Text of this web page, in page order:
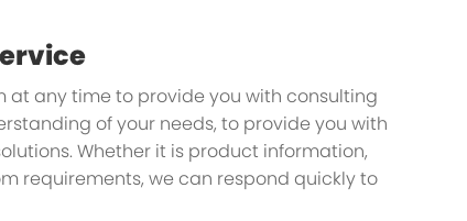
at any time to provide you with consulting
of your needs, to provide you with
Whether it is product information,
requirements, we can respond quickly to